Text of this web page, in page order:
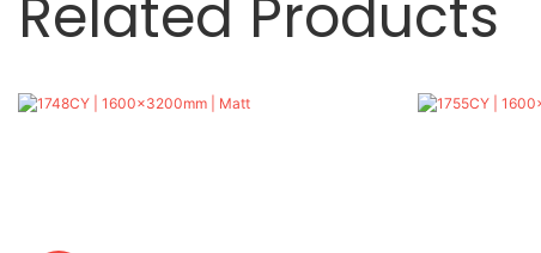
Related Products